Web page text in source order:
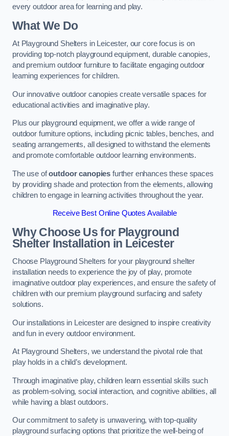
every outdoor area for learning and play.
What We Do
At Playground Shelters in Leicester, our core focus is on
providing top-notch playground equipment, durable canopies,
and premium outdoor furniture to facilitate engaging outdoor
learning experiences for children.
Our innovative outdoor canopies create versatile spaces for
educational activities and imaginative play.
Plus our playground equipment, we offer a wide range of
outdoor furniture options, including picnic tables, benches, and
seating arrangements, all designed to withstand the elements
and promote comfortable outdoor learning environments.
The use ofoutdoor canopies further enhances these spaces
by providing shade and protection from the elements, allowing
children to engage in learning activities throughout the year.
Receive Best Online Quotes Available
Why Choose Us for Playground
Shelter Installation in Leicester
Choose Playground Shelters for your playground shelter
installation needs to experience the joy of play, promote
imaginative outdoor play experiences, and ensure the safety of
children with our premium playground surfacing and safety
solutions.
Our installations in Leicester are designed to inspire creativity
and fun in every outdoor environment.
At Playground Shelters, we understand the pivotal role that
play holds in a child’s development.
Through imaginative play, children learn essential skills such
as problem-solving, social interaction, and cognitive abilities, all
while having a blast outdoors.
Our commitment to safety is unwavering, with top-quality
playground surfacing options that prioritize the well-being of